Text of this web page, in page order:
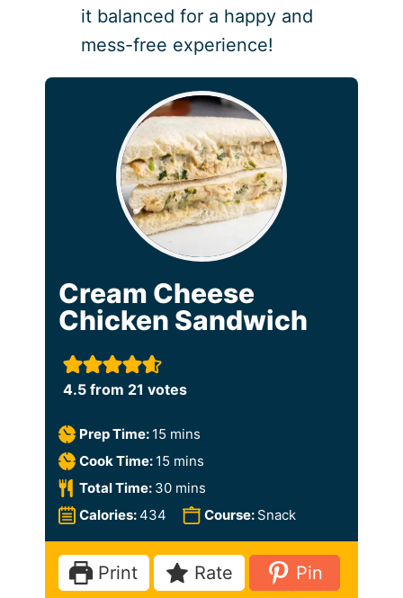
it balanced for a happy and
mess-free experience!
Cream Cheese
Chicken Sandwich
4.5from 21 votes
Prep Time: 15 m
i
n
e
s
mins
Cook Time: 15 m
i
e
mins
Total Time: 30m
n
u
t
mins
Calories:434 Course: Snack
Print Rate Pin